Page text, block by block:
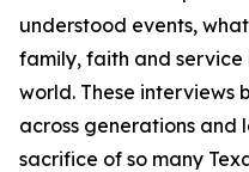
understood events,
family, faith and
world. These interviews
across generations and
sacrifice of so many